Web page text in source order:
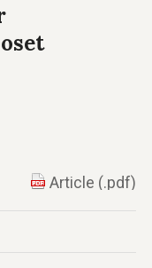
Article (.pdf)